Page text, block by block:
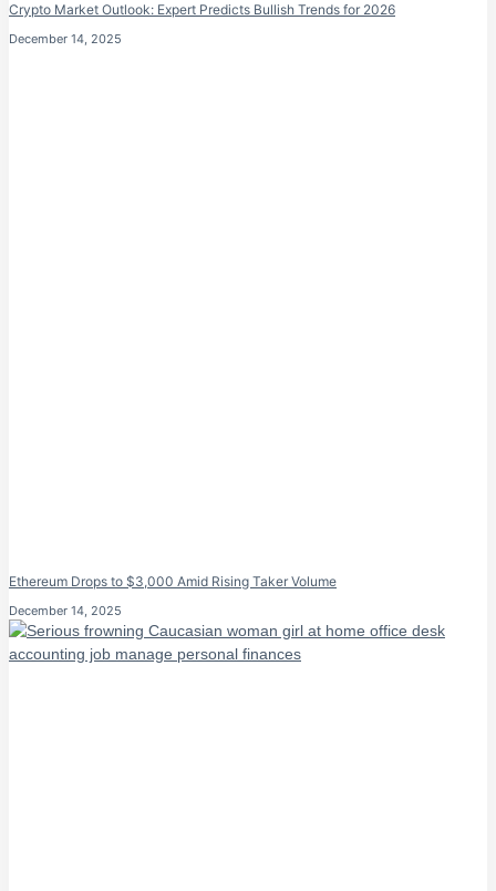
Crypto Market Outlook: Expert Predicts Bullish Trends for 2026
December 14, 2025
Ethereum Drops to $3,000 Amid Rising Taker Volume
December 14, 2025